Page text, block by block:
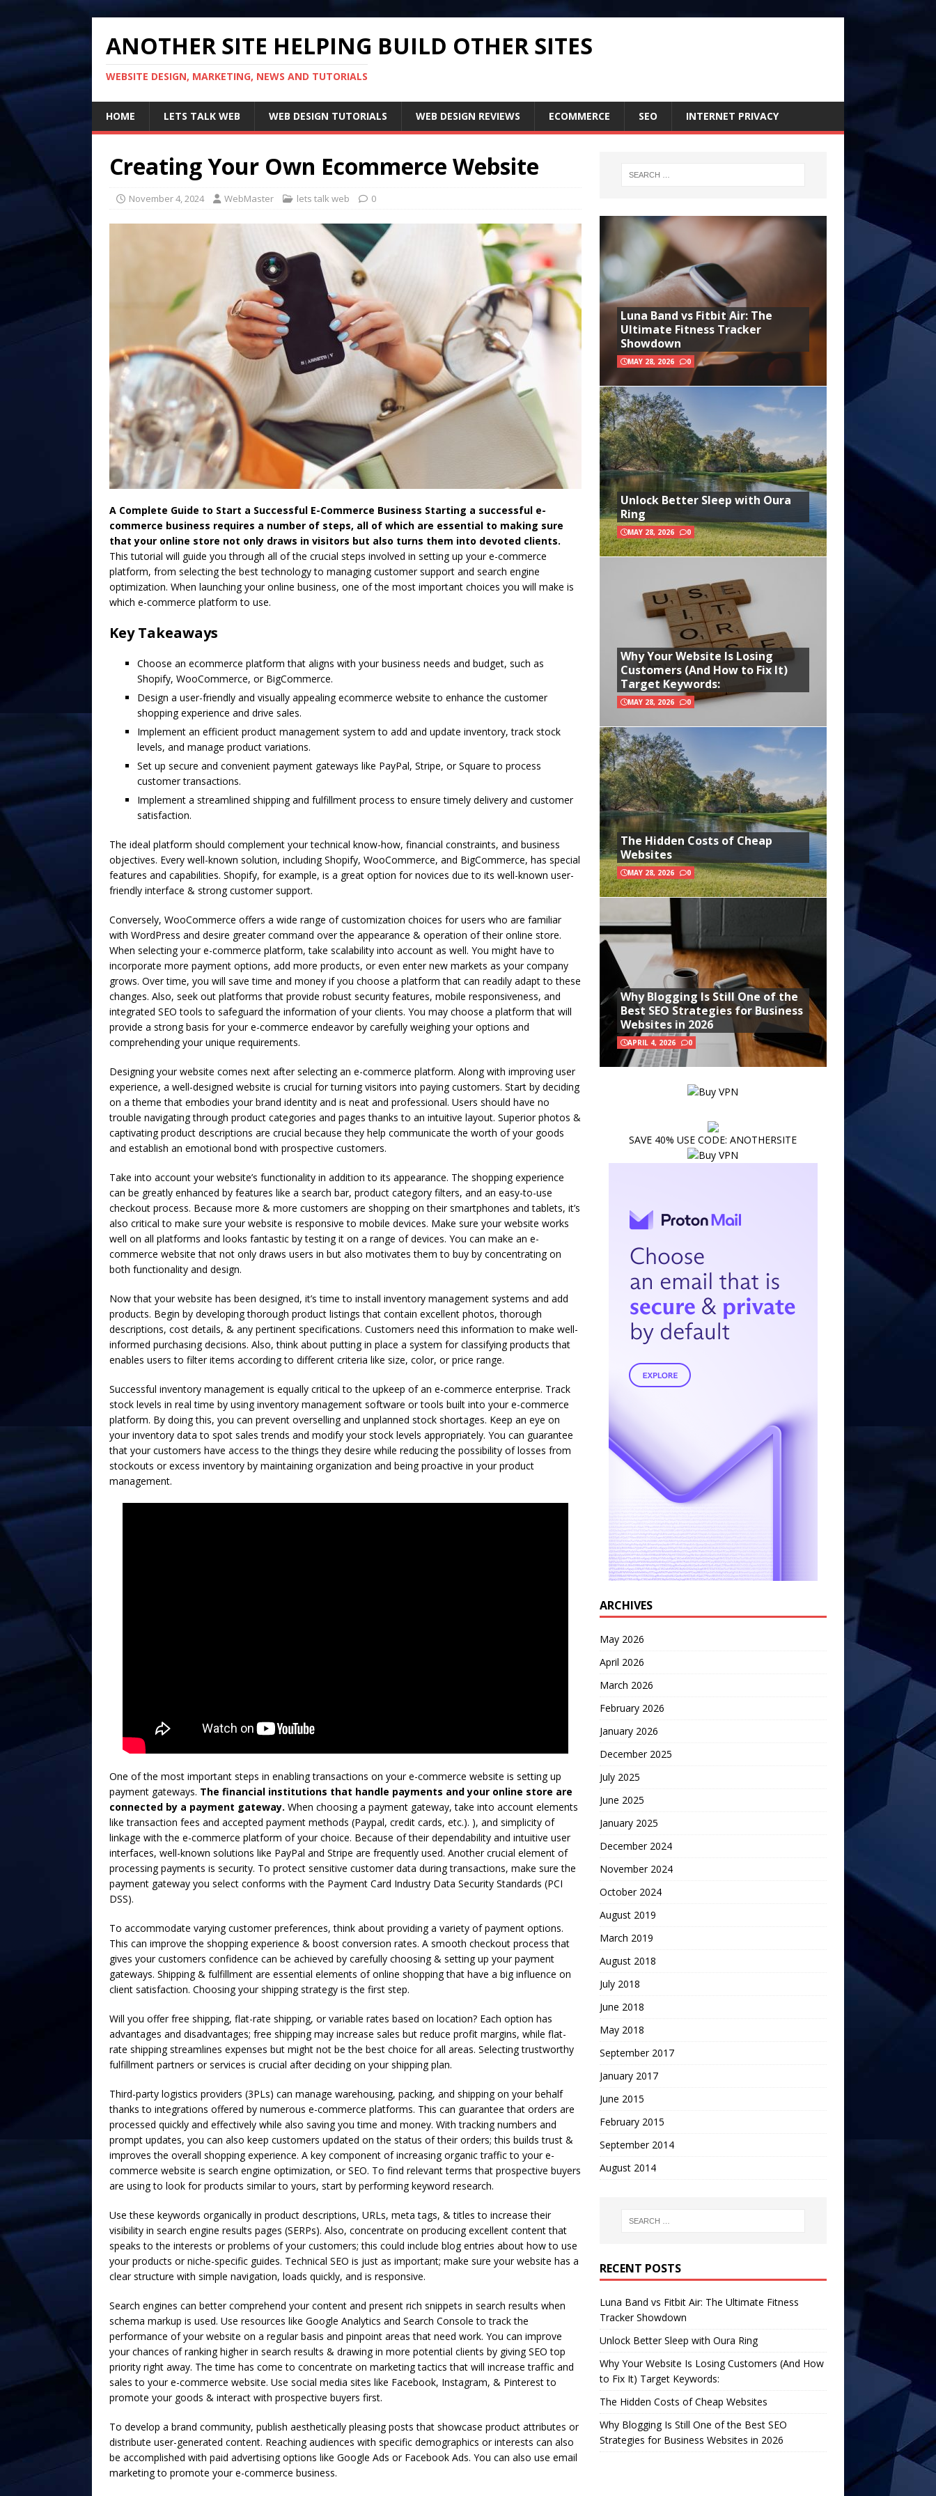
ANOTHER SITE HELPING BUILD OTHER SITES
WEBSITE DESIGN, MARKETING, NEWS AND TUTORIALS
HOME LETS TALK WEB WEB DESIGN TUTORIALS WEB DESIGN REVIEWS ECOMMERCE SEO INTERNET PRIVACY
Creating Your Own Ecommerce Website
November 4, 2024 WebMaster lets talk web 0
A Complete Guide to Start a Successful E-Commerce Business Starting a successful e-
commerce business requires a number of steps, all of which are essential to making sure
that your online store not only draws in visitors but also turns them into devoted clients.
This tutorial will guide you through all of the crucial steps involved in setting up your e-commerce
platform, from selecting the best technology to managing customer support and search engine
optimization. When launching your online business, one of the most important choices you will make is
which e-commerce platform to use.
Key Takeaways
Choose an ecommerce platform that aligns with your business needs and budget, such as
Shopify, WooCommerce, or BigCommerce.
Design a user-friendly and visually appealing ecommerce website to enhance the customer
shopping experience and drive sales.
Implement an efficient product management system to add and update inventory, track stock
levels, and manage product variations.
Set up secure and convenient payment gateways like PayPal, Stripe, or Square to process
customer transactions.
Implement a streamlined shipping and fulfillment process to ensure timely delivery and customer
satisfaction.
The ideal platform should complement your technical know-how, financial constraints, and business
objectives. Every well-known solution, including Shopify, WooCommerce, and BigCommerce, has special
features and capabilities. Shopify, for example, is a great option for novices due to its well-known user-
friendly interface & strong customer support.
Conversely, WooCommerce offers a wide range of customization choices for users who are familiar
with WordPress and desire greater command over the appearance & operation of their online store.
When selecting your e-commerce platform, take scalability into account as well. You might have to
incorporate more payment options, add more products, or even enter new markets as your company
grows. Over time, you will save time and money if you choose a platform that can readily adapt to these
changes. Also, seek out platforms that provide robust security features, mobile responsiveness, and
integrated SEO tools to safeguard the information of your clients. You may choose a platform that will
provide a strong basis for your e-commerce endeavor by carefully weighing your options and
comprehending your unique requirements.
Designing your website comes next after selecting an e-commerce platform. Along with improving user
experience, a well-designed website is crucial for turning visitors into paying customers. Start by deciding
on a theme that embodies your brand identity and is neat and professional. Users should have no
trouble navigating through product categories and pages thanks to an intuitive layout. Superior photos &
captivating product descriptions are crucial because they help communicate the worth of your goods
and establish an emotional bond with prospective customers.
Take into account your website’s functionality in addition to its appearance. The shopping experience
can be greatly enhanced by features like a search bar, product category filters, and an easy-to-use
checkout process. Because more & more customers are shopping on their smartphones and tablets, it’s
also critical to make sure your website is responsive to mobile devices. Make sure your website works
well on all platforms and looks fantastic by testing it on a range of devices. You can make an e-
commerce website that not only draws users in but also motivates them to buy by concentrating on
both functionality and design.
Now that your website has been designed, it’s time to install inventory management systems and add
products. Begin by developing thorough product listings that contain excellent photos, thorough
descriptions, cost details, & any pertinent specifications. Customers need this information to make well-
informed purchasing decisions. Also, think about putting in place a system for classifying products that
enables users to filter items according to different criteria like size, color, or price range.
Successful inventory management is equally critical to the upkeep of an e-commerce enterprise. Track
stock levels in real time by using inventory management software or tools built into your e-commerce
platform. By doing this, you can prevent overselling and unplanned stock shortages. Keep an eye on
your inventory data to spot sales trends and modify your stock levels appropriately. You can guarantee
that your customers have access to the things they desire while reducing the possibility of losses from
stockouts or excess inventory by maintaining organization and being proactive in your product
management.
One of the most important steps in enabling transactions on your e-commerce website is setting up
payment gateways. The financial institutions that handle payments and your online store are
connected by a payment gateway. When choosing a payment gateway, take into account elements
like transaction fees and accepted payment methods (Paypal, credit cards, etc.). ), and simplicity of
linkage with the e-commerce platform of your choice. Because of their dependability and intuitive user
interfaces, well-known solutions like PayPal and Stripe are frequently used. Another crucial element of
processing payments is security. To protect sensitive customer data during transactions, make sure the
payment gateway you select conforms with the Payment Card Industry Data Security Standards (PCI
DSS).
To accommodate varying customer preferences, think about providing a variety of payment options.
This can improve the shopping experience & boost conversion rates. A smooth checkout process that
gives your customers confidence can be achieved by carefully choosing & setting up your payment
gateways. Shipping & fulfillment are essential elements of online shopping that have a big influence on
client satisfaction. Choosing your shipping strategy is the first step.
Will you offer free shipping, flat-rate shipping, or variable rates based on location? Each option has
advantages and disadvantages; free shipping may increase sales but reduce profit margins, while flat-
rate shipping streamlines expenses but might not be the best choice for all areas. Selecting trustworthy
fulfillment partners or services is crucial after deciding on your shipping plan.
Third-party logistics providers (3PLs) can manage warehousing, packing, and shipping on your behalf
thanks to integrations offered by numerous e-commerce platforms. This can guarantee that orders are
processed quickly and effectively while also saving you time and money. With tracking numbers and
prompt updates, you can also keep customers updated on the status of their orders; this builds trust &
improves the overall shopping experience. A key component of increasing organic traffic to your e-
commerce website is search engine optimization, or SEO. To find relevant terms that prospective buyers
are using to look for products similar to yours, start by performing keyword research.
Use these keywords organically in product descriptions, URLs, meta tags, & titles to increase their
visibility in search engine results pages (SERPs). Also, concentrate on producing excellent content that
speaks to the interests or problems of your customers; this could include blog entries about how to use
your products or niche-specific guides. Technical SEO is just as important; make sure your website has a
clear structure with simple navigation, loads quickly, and is responsive.
Search engines can better comprehend your content and present rich snippets in search results when
schema markup is used. Use resources like Google Analytics and Search Console to track the
performance of your website on a regular basis and pinpoint areas that need work. You can improve
your chances of ranking higher in search results & drawing in more potential clients by giving SEO top
priority right away. The time has come to concentrate on marketing tactics that will increase traffic and
sales to your e-commerce website. Use social media sites like Facebook, Instagram, & Pinterest to
promote your goods & interact with prospective buyers first.
To develop a brand community, publish aesthetically pleasing posts that showcase product attributes or
distribute user-generated content. Reaching audiences with specific demographics or interests can also
be accomplished with paid advertising options like Google Ads or Facebook Ads. You can also use email
marketing to promote your e-commerce business.
Luna Band vs Fitbit Air: The
Ultimate Fitness Tracker
Showdown
MAY 28, 2026 0
Unlock Better Sleep with Oura
Ring
MAY 28, 2026 0
Why Your Website Is Losing
Customers (And How to Fix It)
Target Keywords:
MAY 28, 2026 0
The Hidden Costs of Cheap
Websites
MAY 28, 2026 0
Why Blogging Is Still One of the
Best SEO Strategies for Business
Websites in 2026
APRIL 4, 2026 0
SAVE 40% USE CODE: ANOTHERSITE
ARCHIVES
May 2026
April 2026
March 2026
February 2026
January 2026
December 2025
July 2025
June 2025
January 2025
December 2024
November 2024
October 2024
August 2019
March 2019
August 2018
July 2018
June 2018
May 2018
September 2017
January 2017
June 2015
February 2015
September 2014
August 2014
RECENT POSTS
Luna Band vs Fitbit Air: The Ultimate Fitness
Tracker Showdown
Unlock Better Sleep with Oura Ring
Why Your Website Is Losing Customers (And How
to Fix It) Target Keywords:
The Hidden Costs of Cheap Websites
Why Blogging Is Still One of the Best SEO
Strategies for Business Websites in 2026